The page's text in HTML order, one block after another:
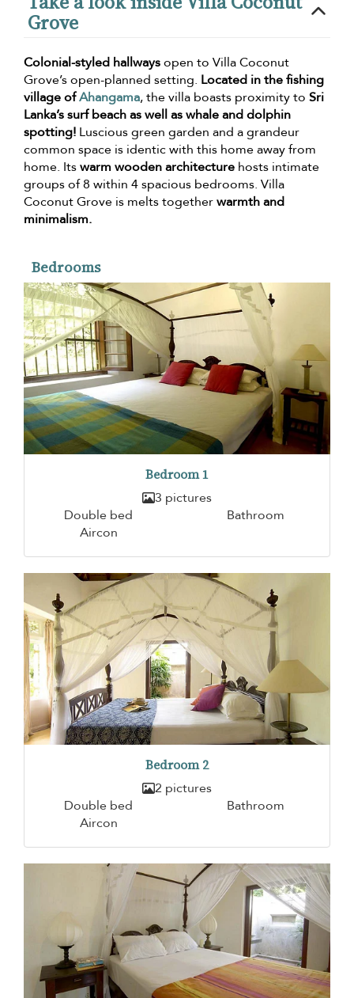
Grove
Colonial-styled hallwaysopen to Villa Coconut
Grove’s open-planned setting. Located in the fishing
village ofAhangama, the villa boasts proximity to Sri
Lanka’s surf beach as well as whale and dolphin
spotting! Luscious green garden and a grandeur
common space is identic with this home away from
home. Itswarm wooden architecture hosts intimate
groups of 8 within 4 spacious bedrooms. Villa
Coconut Grove is melts togetherwarmth and
minimalism.
Bedrooms
Bedroom 1
3 pictures
Double bed
Bathroom
Aircon
Bedroom 2
2 pictures
Double bed
Bathroom
Aircon